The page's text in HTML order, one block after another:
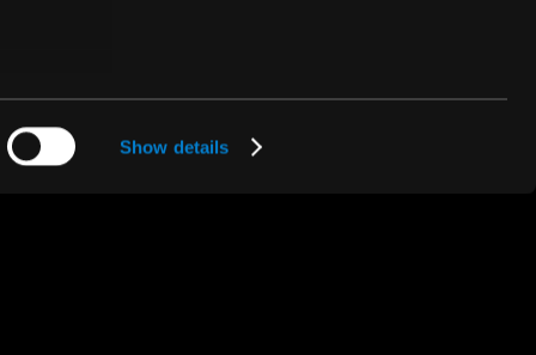
Show details
A ThunderSoft® Company